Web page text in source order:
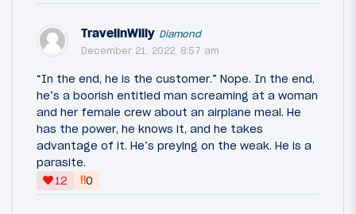
TravelinWilly Diamond
December 21, 2022, 8:57 am
“In the end, he is the customer.” Nope. In the end,
he’s a boorish entitled man screaming at a woman
and her female crew about an airplane meal. He
has the power, he knows it, and he takes
advantage of it. He’s preying on the weak. He is a
parasite.
12
‼0